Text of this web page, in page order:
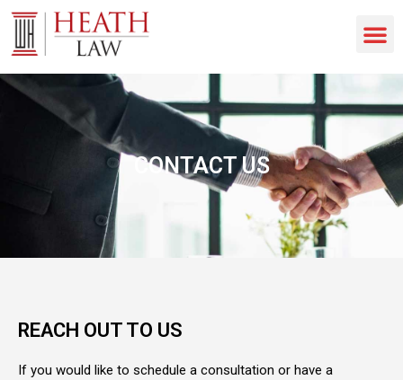
CONTACT US
REACH OUT TO US
If you would like to schedule a consultation or have a